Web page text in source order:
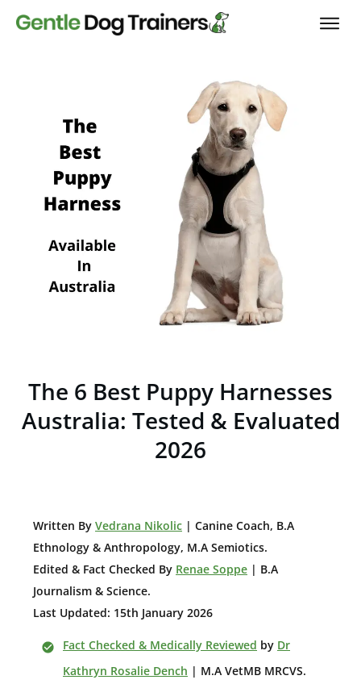
The 6 Best Puppy Harnesses
Australia: Tested & Evaluated
2026
Written By Vedrana Nikolic | Canine Coach, B.A
Ethnology & Anthropology, M.A Semiotics.
Edited & Fact Checked By Renae Soppe | B.A
Journalism & Science.
Last Updated: 15th January 2026
Fact Checked & Medically Reviewed by Dr
Kathryn Rosalie Dench | M.A VetMB MRCVS.